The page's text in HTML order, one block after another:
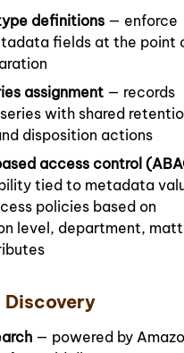
definitions — enforce
fields at the point
assignment — records
with shared
disposition actions
access control
tied to metadata
policies based on
level, department,
Discovery
— powered by